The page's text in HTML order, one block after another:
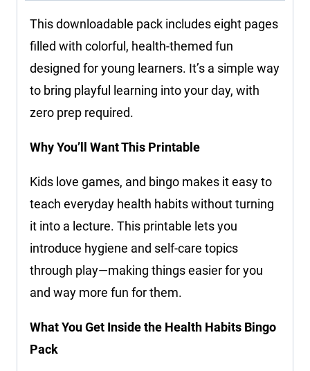
This downloadable pack includes eight pages
filled with colorful, health-themed fun
designed for young learners. It’s a simple way
to bring playful learning into your day, with
zero prep required.
Why You’ll Want This Printable
Kids love games, and bingo makes it easy to
teach everyday health habits without turning
it into a lecture. This printable lets you
introduce hygiene and self-care topics
through play—making things easier for you
and way more fun for them.
What You Get Inside the Health Habits Bingo
Pack